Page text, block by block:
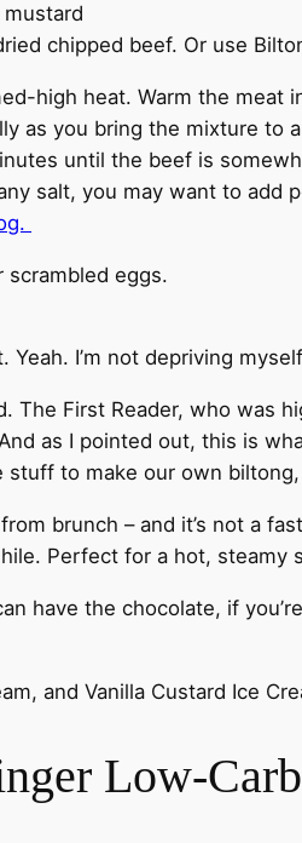
chipped beef. Or use
high heat. Warm the
as you bring the mixture to
until the beef is
salt, you may want to add
scrambled eggs.
I’m not depriving
The First Reader, who
as I pointed out, this is
stuff to make our own
brunch – and it’s not a
Perfect for a hot, steamy
have the chocolate, if
and Vanilla Custard Ice
Low-